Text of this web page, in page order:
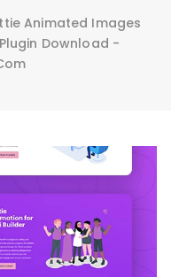
Animated Images
Download -